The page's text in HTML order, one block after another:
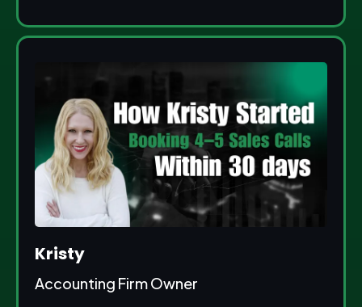
Kristy
Accounting Firm Owner